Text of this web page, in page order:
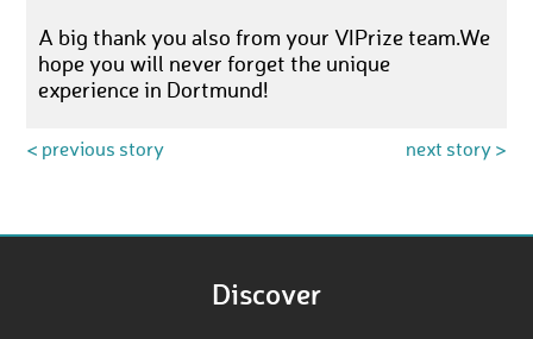
A big thank you also from your VIPrize team.We
hope you will never forget the unique
experience in Dortmund!
< previous story next story >
Discover